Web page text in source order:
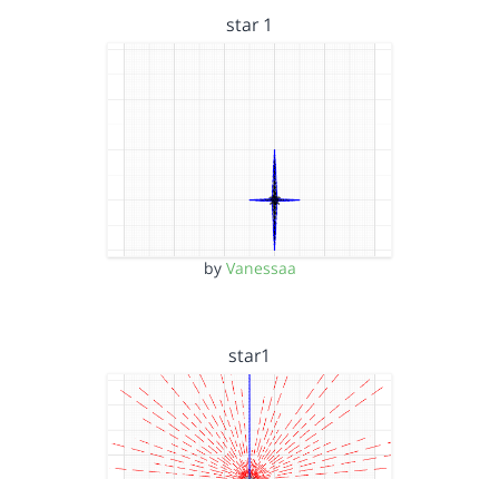
star 1
by Vanessaa
star1